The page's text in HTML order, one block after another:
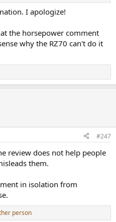
I apologize!
the horsepower comment
why the RZ70 can't do it
#247
review does not help people
them.
in isolation from
person